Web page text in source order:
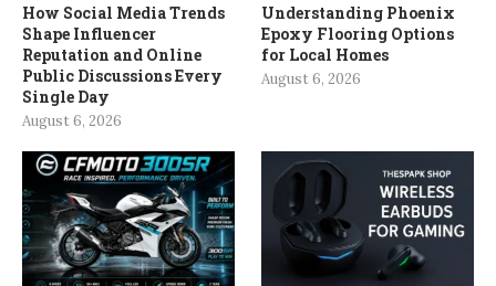
How Social Media Trends
Shape Influencer
Reputation and Online
Public Discussions Every
Single Day
August 6, 2026
Understanding Phoenix
Epoxy Flooring Options
for Local Homes
August 6, 2026